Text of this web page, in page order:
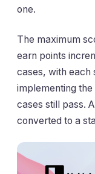
one.
The maximum
earn points
cases, with each
implementing
cases still pass.
converted to a